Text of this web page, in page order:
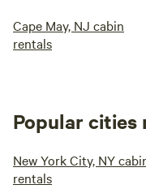
Cape May, NJ cabin
rentals
Popular cities
New York City, NY
rentals